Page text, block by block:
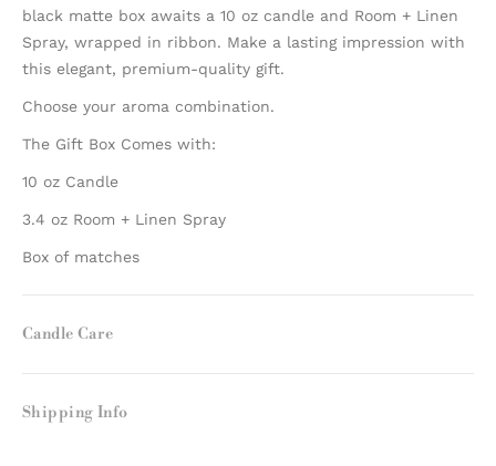
black matte box awaits a 10 oz candle and Room + Linen
Spray, wrapped in ribbon. Make a lasting impression with
this elegant, premium-quality gift.
Choose your aroma combination.
The Gift Box Comes with:
10 oz Candle
3.4 oz Room + Linen Spray
Box of matches
Candle Care
Shipping Info